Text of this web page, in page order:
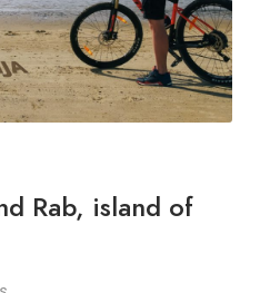
Rab, island of